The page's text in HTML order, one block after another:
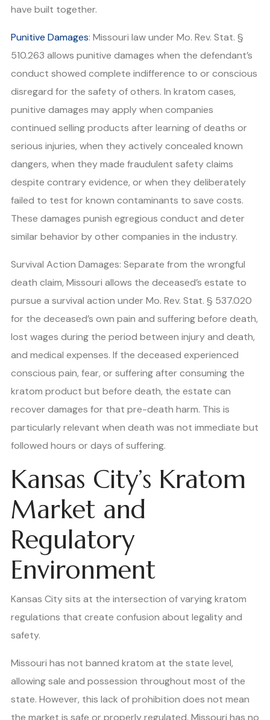
have built together.
Punitive Damages: Missouri law under Mo. Rev. Stat. §
510.263 allows punitive damages when the defendant’s
conduct showed complete indifference to or conscious
disregard for the safety of others. In kratom cases,
punitive damages may apply when companies
continued selling products after learning of deaths or
serious injuries, when they actively concealed known
dangers, when they made fraudulent safety claims
despite contrary evidence, or when they deliberately
failed to test for known contaminants to save costs.
These damages punish egregious conduct and deter
similar behavior by other companies in the industry.
Survival Action Damages: Separate from the wrongful
death claim, Missouri allows the deceased’s estate to
pursue a survival action under Mo. Rev. Stat. § 537.020
for the deceased’s own pain and suffering before death,
lost wages during the period between injury and death,
and medical expenses. If the deceased experienced
conscious pain, fear, or suffering after consuming the
kratom product but before death, the estate can
recover damages for that pre-death harm. This is
particularly relevant when death was not immediate but
followed hours or days of suffering.
Kansas City’s Kratom
Market and
Regulatory
Environment
Kansas City sits at the intersection of varying kratom
regulations that create confusion about legality and
safety.
Missouri has not banned kratom at the state level,
allowing sale and possession throughout most of the
state. However, this lack of prohibition does not mean
the market is safe or properly regulated. Missouri has no